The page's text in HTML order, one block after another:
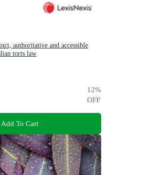
authoritative and accessible
torts law
12%
OFF
Add To Cart